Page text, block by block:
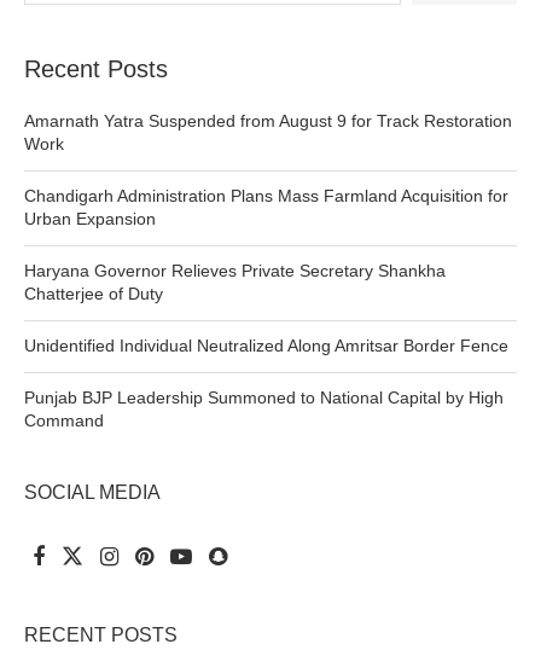
Recent Posts
Amarnath Yatra Suspended from August 9 for Track Restoration
Work
Chandigarh Administration Plans Mass Farmland Acquisition for
Urban Expansion
Haryana Governor Relieves Private Secretary Shankha
Chatterjee of Duty
Unidentified Individual Neutralized Along Amritsar Border Fence
Punjab BJP Leadership Summoned to National Capital by High
Command
SOCIAL MEDIA
RECENT POSTS